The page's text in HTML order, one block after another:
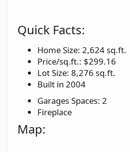
Quick Facts:
Home Size: 2,624 sq.ft.
Price/sq.ft.: $299.16
Lot Size: 8,276 sq.ft.
Built in 2004
Garages Spaces: 2
Fireplace
Map: